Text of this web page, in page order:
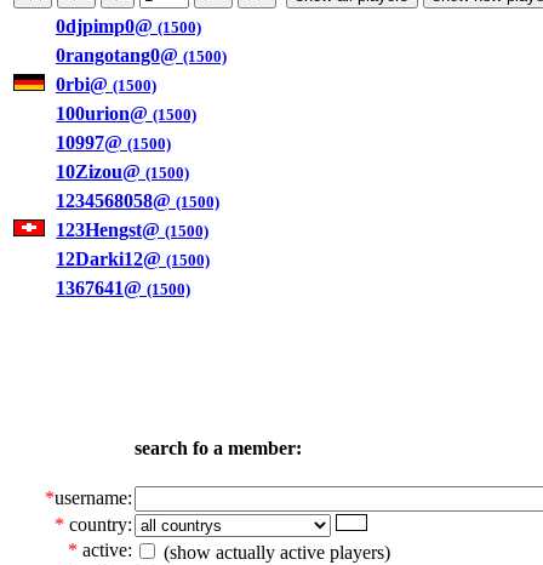
0djpimp0@ (1500)
0rangotang0@ (1500)
0rbi@ (1500)
100urion@ (1500)
10997@ (1500)
10Zizou@ (1500)
1234568058@ (1500)
123Hengst@ (1500)
12Darki12@ (1500)
1367641@ (1500)
search fo a member:
*username:
* country:
* active:
(show actually active players)